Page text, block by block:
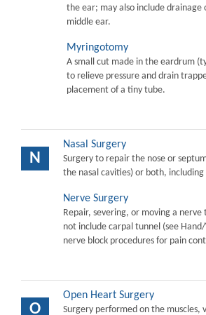
the ear; may also include drainage
middle ear.
Myringotomy
A small cut made in the eardrum
to relieve pressure and drain
placement of a tiny tube.
N
Nasal Surgery
Surgery to repair the nose or
the nasal cavities) or both,
Nerve Surgery
Repair, severing, or moving a nerve
not include carpal tunnel (see
nerve block procedures for pain
O
Open Heart Surgery
Surgery performed on the muscles,